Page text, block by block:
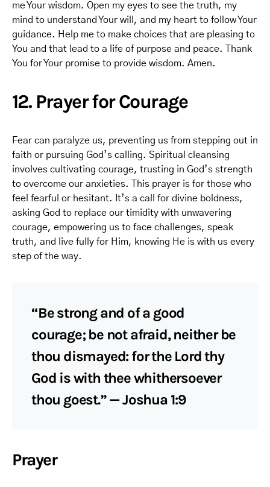
me Your wisdom. Open my eyes to see the truth, my
mind to understand Your will, and my heart to follow Your
guidance. Help me to make choices that are pleasing to
You and that lead to a life of purpose and peace. Thank
You for Your promise to provide wisdom. Amen.
12. Prayer for Courage
Fear can paralyze us, preventing us from stepping out in
faith or pursuing God’s calling. Spiritual cleansing
involves cultivating courage, trusting in God’s strength
to overcome our anxieties. This prayer is for those who
feel fearful or hesitant. It’s a call for divine boldness,
asking God to replace our timidity with unwavering
courage, empowering us to face challenges, speak
truth, and live fully for Him, knowing He is with us every
step of the way.
“Be strong and of a good
courage; be not afraid, neither be
thou dismayed: for the Lord thy
God is with thee whithersoever
thou goest.” — Joshua 1:9
Prayer